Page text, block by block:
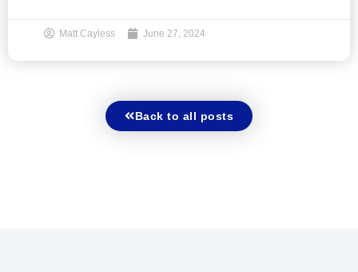
Matt Cayless June 27, 2024
Back to all posts